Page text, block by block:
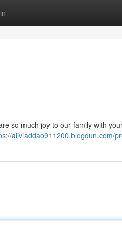
so much joy to our family with
aliviaddao911200.blogdun.com/